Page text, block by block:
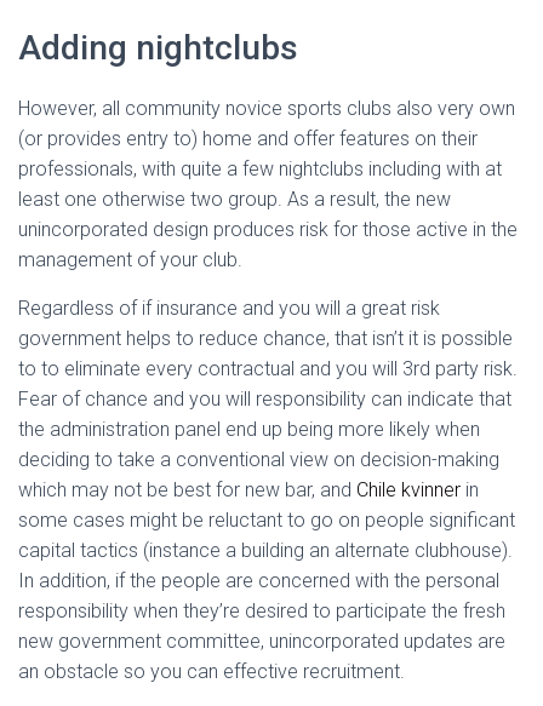
Adding nightclubs
However, all community novice sports clubs also very own
(or provides entry to) home and offer features on their
professionals, with quite a few nightclubs including with at
least one otherwise two group. As a result, the new
unincorporated design produces risk for those active in the
management of your club.
Regardless of if insurance and you will a great risk
government helps to reduce chance, that isn’t it is possible
to to eliminate every contractual and you will 3rd party risk.
Fear of chance and you will responsibility can indicate that
the administration panel end up being more likely when
deciding to take a conventional view on decision-making
which may not be best for new bar, and Chile kvinner in
some cases might be reluctant to go on people significant
capital tactics (instance a building an alternate clubhouse).
In addition, if the people are concerned with the personal
responsibility when they’re desired to participate the fresh
new government committee, unincorporated updates are
an obstacle so you can effective recruitment.